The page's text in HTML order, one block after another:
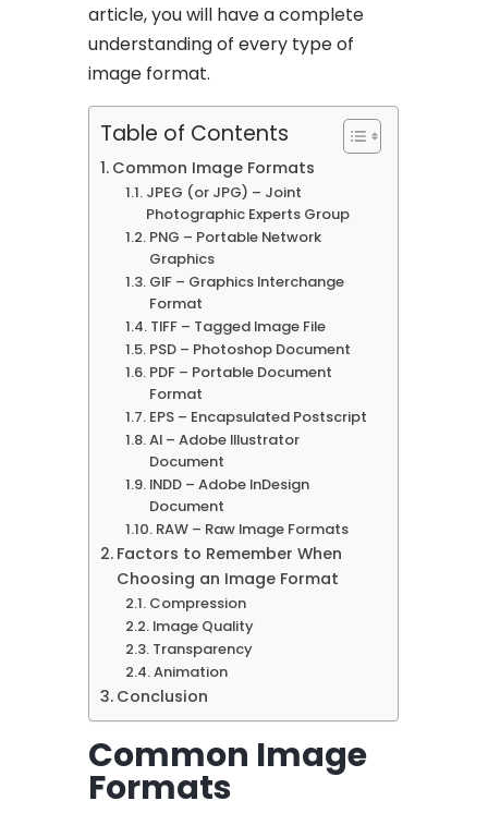
article, you will have a complete
understanding of every type of
image format.
Table of Contents
Common Image Formats
JPEG (or JPG) – Joint
Photographic Experts Group
PNG – Portable Network
Graphics
GIF – Graphics Interchange
Format
TIFF – Tagged Image File
PSD – Photoshop Document
PDF – Portable Document
Format
EPS – Encapsulated Postscript
AI – Adobe Illustrator
Document
INDD – Adobe InDesign
Document
RAW – Raw Image Formats
Factors to Remember When
Choosing an Image Format
Compression
Image Quality
Transparency
Animation
Conclusion
Common Image
Formats